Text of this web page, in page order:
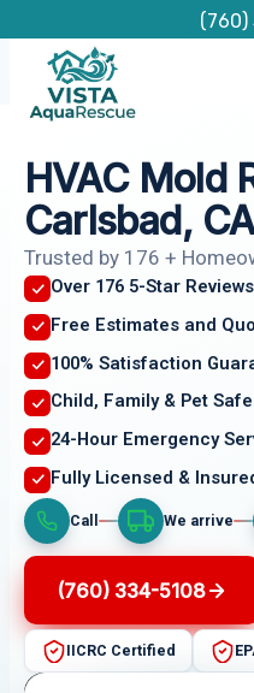
content
(760)
HVAC Mold
Carlsbad, CA
Trusted by 176 +
Over 176 5-Star Reviews
Free Estimates and
100% Satisfaction
Child, Family & Pet
24-Hour Emergency
Fully Licensed &
Call We arrive
(760) 334-5108
IICRC Certified